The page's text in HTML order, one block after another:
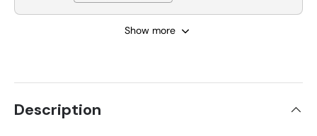
Show more
Description